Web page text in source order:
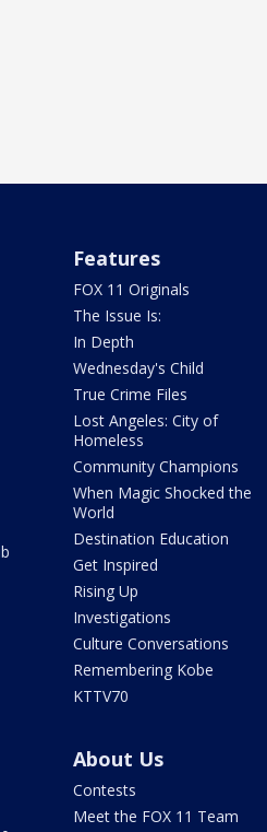
Features
FOX 11 Originals
The Issue Is:
In Depth
Wednesday's Child
True Crime Files
Lost Angeles: City of
Homeless
Community Champions
When Magic Shocked the
World
Destination Education
Get Inspired
Rising Up
Investigations
Culture Conversations
Remembering Kobe
KTTV70
About Us
Contests
Meet the FOX 11 Team